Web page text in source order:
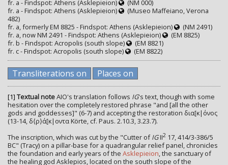
fr. a - Findspot: Athens (Asklepieion)
(NM 000)
fr. a - Findspot: Athens (Asklepieion)
(Museo Maffeiano, Verona
482)
fr. a, formerly EM 8825 - Findspot: Athens (Asklepieion)
(NM 2491)
fr. a, now NM 2491 - Findspot: Athens (Asklepieion)
(EM 8825)
fr. b - Findspot: Acropolis (south slope)
(EM 8821)
fr. c - Findspot: Acropolis (south slope)
(EM 8822)
Transliterations on Places on
[1] Textual noteAIO's translation follows IG's text, though with some
hesitation over the completely restored phrase "and [all the other
gods and goddesses]" (6-7) and accepting the restoration δια[κ|όνος
(13-14, δ⟨ρ⟩ά[κ|οντα Körte, cf. Paus. 2.10.3, 3.23.7).
The inscription, which was cut by the "Cutter ofIGII2 17, 414/3-386/5
BC" (Tracy) on a pillar-base for a quadrangular relief panel, chronicles
the foundation and early years of the Asklepieion, the sanctuary of
the healing god Asklepios, located on the south slope of the